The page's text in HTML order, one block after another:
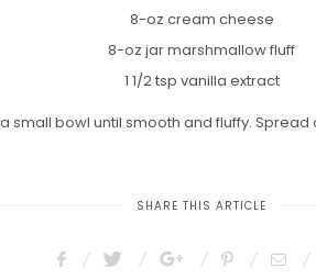
8-oz cream cheese
8-oz jar marshmallow fluff
1 1/2 tsp vanilla extract
small bowl until smooth and fluffy.
SHARE THIS ARTICLE